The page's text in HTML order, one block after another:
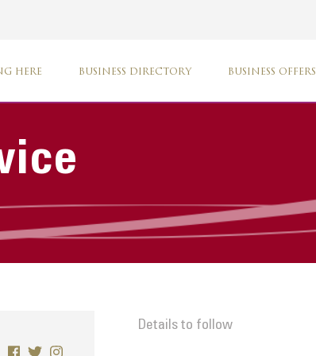
HERE BUSINESS DIRECTORY BUSINESS OFFERS
Details to follow